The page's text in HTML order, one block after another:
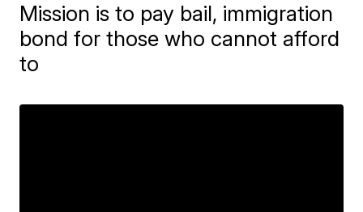
Mission is to pay bail, immigration
bond for those who cannot afford
to